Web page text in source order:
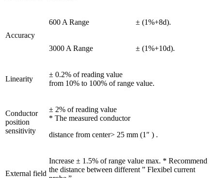
Accuracy
600 A Range ± (1%+8d).
3000 A Range ± (1%+10d).
Linearity
± 0.2% of reading value
from 10% to 100% of range value.
Conductor
position
sensitivity
± 2% of reading value
* The measured conductor
distance from center> 25 mm (1″ ) .
External field
Increase ± 1.5% of range value max. * Recommend
the distance between different ” Flexibel current